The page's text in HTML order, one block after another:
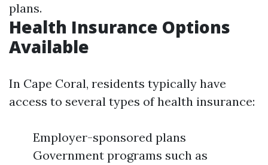
plans.
Health Insurance Options
Available
In Cape Coral, residents typically have
access to several types of health insurance:
Employer-sponsored plans
Government programs such as